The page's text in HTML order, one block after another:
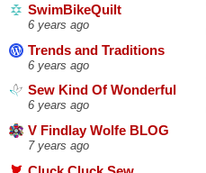
SwimBikeQuilt
6 years ago
Trends and Traditions
6 years ago
Sew Kind Of Wonderful
6 years ago
V Findlay Wolfe BLOG
7 years ago